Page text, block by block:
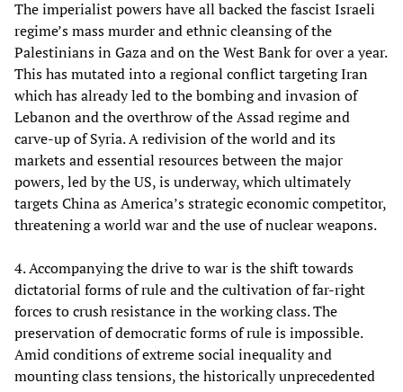
The imperialist powers have all backed the fascist Israeli
regime’s mass murder and ethnic cleansing of the
Palestinians in Gaza and on the West Bank for over a year.
This has mutated into a regional conflict targeting Iran
which has already led to the bombing and invasion of
Lebanon and the overthrow of the Assad regime and
carve-up of Syria. A redivision of the world and its
markets and essential resources between the major
powers, led by the US, is underway, which ultimately
targets China as America’s strategic economic competitor,
threatening a world war and the use of nuclear weapons.
4. Accompanying the drive to war is the shift towards
dictatorial forms of rule and the cultivation of far-right
forces to crush resistance in the working class. The
preservation of democratic forms of rule is impossible.
Amid conditions of extreme social inequality and
mounting class tensions, the historically unprecedented